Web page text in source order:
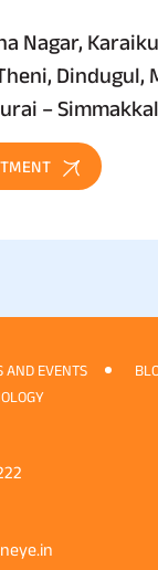
Nagar,
Dindugul,
– Simmakkal
AND EVENTS